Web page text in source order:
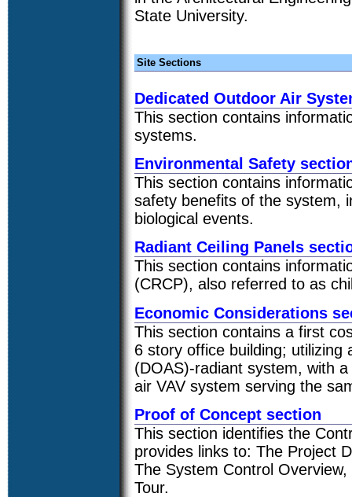
State University.
Site Sections
Dedicated Outdoor Air
This section contains
systems.
Environmental Safety
This section contains
safety benefits of the system,
biological events.
Radiant Ceiling Panels
This section contains
(CRCP), also referred to as
Economic Considerations
This section contains a first
6 story office building; utilizing
(DOAS)-radiant system, with
air VAV system serving the
Proof of Concept section
This section identifies the
provides links to: The Project
The System Control
Tour.